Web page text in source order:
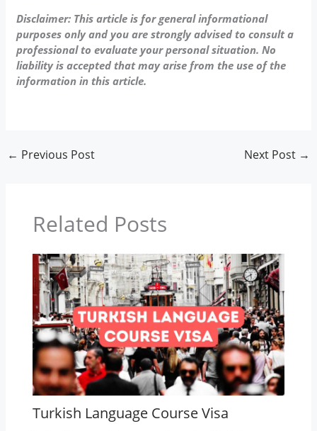
Disclaimer: This article is for general informational
purposes only and you are strongly advised to consult a
professional to evaluate your personal situation. No
liability is accepted that may arise from the use of the
information in this article.
← Previous Post Next Post →
Related Posts
Turkish Language Course Visa